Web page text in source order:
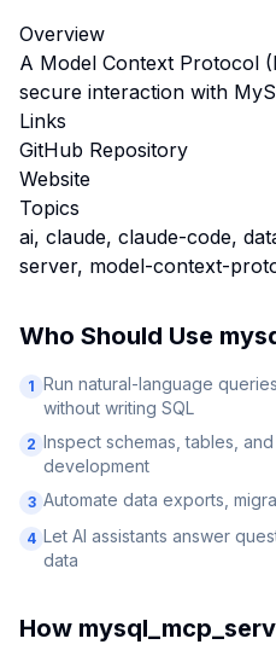
Overview
A Model Context Protocol
secure interaction with
Links
GitHub Repository
Website
Topics
ai, claude, claude-code,
server, model-context-
Who Should Use
1 Run natural-language
without writing SQL
2 Inspect schemas, tables,
development
3 Automate data exports,
4 Let AI assistants answer
data
How